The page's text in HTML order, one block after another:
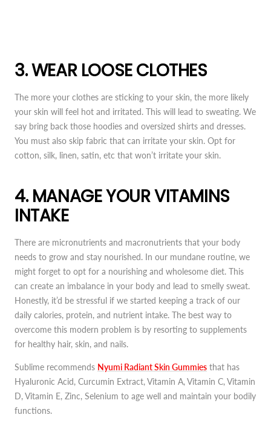
3. WEAR LOOSE CLOTHES
The more your clothes are sticking to your skin, the more likely
your skin will feel hot and irritated. This will lead to sweating. We
say bring back those hoodies and oversized shirts and dresses.
You must also skip fabric that can irritate your skin. Opt for
cotton, silk, linen, satin, etc that won’t irritate your skin.
4. MANAGE YOUR VITAMINS
INTAKE
There are micronutrients and macronutrients that your body
needs to grow and stay nourished. In our mundane routine, we
might forget to opt for a nourishing and wholesome diet. This
can create an imbalance in your body and lead to smelly sweat.
Honestly, it’d be stressful if we started keeping a track of our
daily calories, protein, and nutrient intake. The best way to
overcome this modern problem is by resorting to supplements
for healthy hair, skin, and nails.
Sublime recommends Nyumi Radiant Skin Gummies that has
Hyaluronic Acid, Curcumin Extract, Vitamin A, Vitamin C, Vitamin
D, Vitamin E, Zinc, Selenium to age well and maintain your bodily
functions.